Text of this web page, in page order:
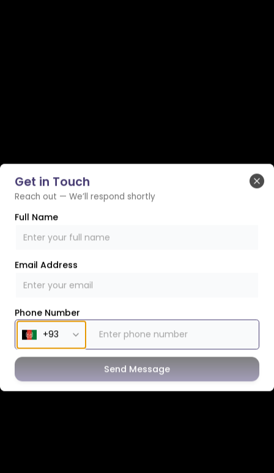
Get in Touch
Reach out — We’ll respond shortly
Full Name
Email Address
Phone Number
Send Message